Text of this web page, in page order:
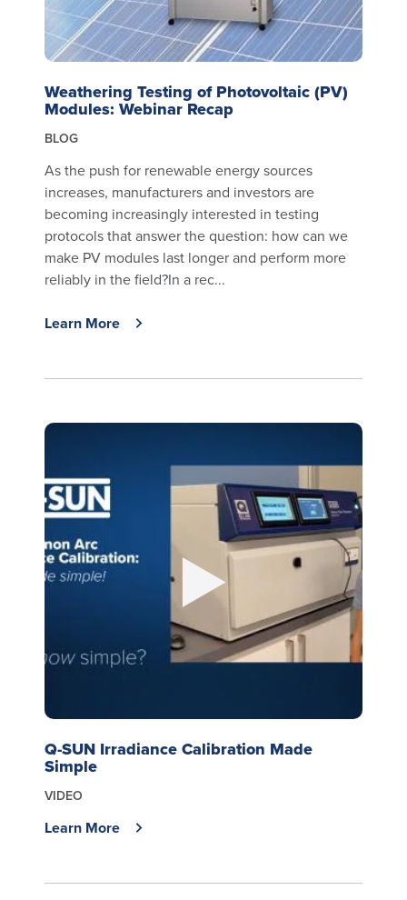
Weathering Testing of Photovoltaic (PV)
Modules: Webinar Recap
BLOG
As the push for renewable energy sources
increases, manufacturers and investors are
becoming increasingly interested in testing
protocols that answer the question: how can we
make PV modules last longer and perform more
reliably in the field?In a rec...
Learn More
Q-SUN Irradiance Calibration Made
Simple
VIDEO
Learn More